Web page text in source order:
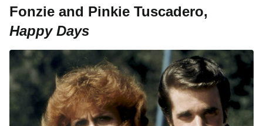
Fonzie and Pinkie Tuscadero,
Happy Days